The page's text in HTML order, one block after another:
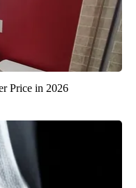
Price in 2026